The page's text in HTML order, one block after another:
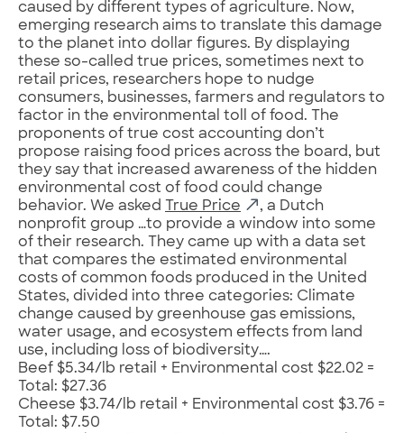
caused by different types of agriculture. Now,
emerging research aims to translate this damage
to the planet into dollar figures. By displaying
these so-called true prices, sometimes next to
retail prices, researchers hope to nudge
consumers, businesses, farmers and regulators to
factor in the environmental toll of food. The
proponents of true cost accounting don’t
propose raising food prices across the board, but
they say that increased awareness of the hidden
environmental cost of food could change
behavior. We asked True Price
, a Dutch
nonprofit group …to provide a window into some
of their research. They came up with a data set
that compares the estimated environmental
costs of common foods produced in the United
States, divided into three categories: Climate
change caused by greenhouse gas emissions,
water usage, and ecosystem effects from land
use, including loss of biodiversity….
Beef $5.34/lb retail + Environmental cost $22.02 =
Total: $27.36
Cheese $3.74/lb retail + Environmental cost $3.76 =
Total: $7.50